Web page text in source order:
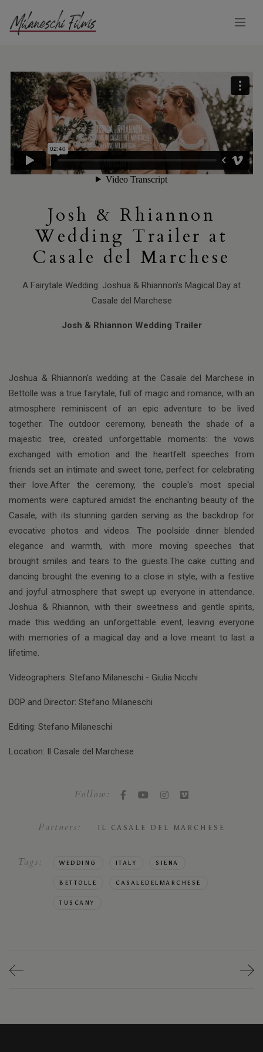
Josh & Rhiannon
Wedding Trailer at
Casale del Marchese
A Fairytale Wedding: Joshua & Rhiannon’s Magical Day at
Casale del Marchese
Josh & Rhiannon Wedding Trailer
Joshua & Rhiannon's wedding at the Casale del Marchese in
Bettolle was a true fairytale, full of magic and romance, with an
atmosphere reminiscent of an epic adventure to be lived
together. The outdoor ceremony, beneath the shade of a
majestic tree, created unforgettable moments: the vows
exchanged with emotion and the heartfelt speeches from
friends set an intimate and sweet tone, perfect for celebrating
their love.After the ceremony, the couple's most special
moments were captured amidst the enchanting beauty of the
Casale, with its stunning garden serving as the backdrop for
evocative photos and videos. The poolside dinner blended
elegance and warmth, with more moving speeches that
brought smiles and tears to the guests.The cake cutting and
dancing brought the evening to a close in style, with a festive
and joyful atmosphere that swept up everyone in attendance.
Joshua & Rhiannon, with their sweetness and gentle spirits,
made this wedding an unforgettable event, leaving everyone
with memories of a magical day and a love meant to last a
lifetime.
Videographers: Stefano Milaneschi - Giulia Nicchi
DOP and Director: Stefano Milaneschi
Editing: Stefano Milaneschi
Location: Il Casale del Marchese
Follow:
Partners: IL CASALE DEL MARCHESE
Tags: WEDDING ITALY SIENA
BETTOLLE CASALEDELMARCHESE
TUSCANY